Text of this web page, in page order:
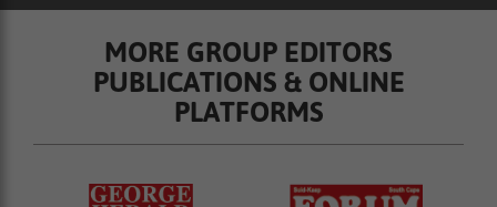
MORE GROUP EDITORS
PUBLICATIONS & ONLINE
PLATFORMS